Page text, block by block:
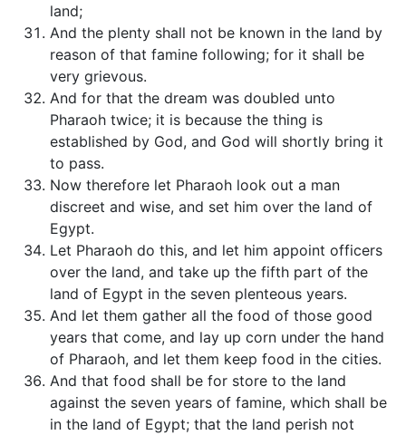
land;
And the plenty shall not be known in the land by
reason of that famine following; for it shall be
very grievous.
And for that the dream was doubled unto
Pharaoh twice; it is because the thing is
established by God, and God will shortly bring it
to pass.
Now therefore let Pharaoh look out a man
discreet and wise, and set him over the land of
Egypt.
Let Pharaoh do this, and let him appoint officers
over the land, and take up the fifth part of the
land of Egypt in the seven plenteous years.
And let them gather all the food of those good
years that come, and lay up corn under the hand
of Pharaoh, and let them keep food in the cities.
And that food shall be for store to the land
against the seven years of famine, which shall be
in the land of Egypt; that the land perish not